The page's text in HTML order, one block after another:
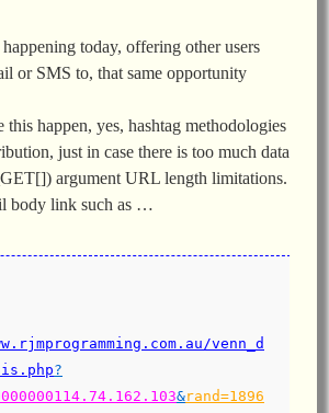
today, offering other users
or SMS to, that same opportunity
this happen, yes, hashtag methodologies
just in case there is too much data
argument URL length limitations.
body link such as …
venn_d
?
&rand=1896